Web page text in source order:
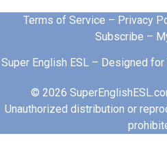
Terms of Service – Privacy
Subscribe –
Super English ESL – Designed
© 2026
Unauthorized distribution or